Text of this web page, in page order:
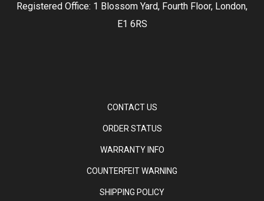
Registered Office: 1 Blossom Yard, Fourth Floor, London,
E1 6RS
CONTACT US
ORDER STATUS
WARRANTY INFO
COUNTERFEIT WARNING
SHIPPING POLICY